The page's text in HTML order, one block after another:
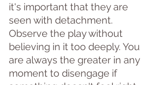
it's important that they are
seen with detachment.
Observe the play without
believing in it too deeply. You
are always the greater in any
moment to disengage if